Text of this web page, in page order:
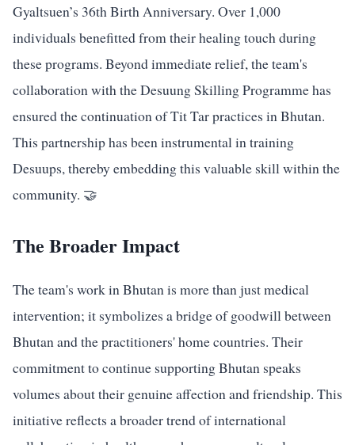
Gyaltsuen’s 36th Birth Anniversary. Over 1,000
individuals benefitted from their healing touch during
these programs. Beyond immediate relief, the team's
collaboration with the Desuung Skilling Programme has
ensured the continuation of Tit Tar practices in Bhutan.
This partnership has been instrumental in training
Desuups, thereby embedding this valuable skill within the
community. 🤝
The Broader Impact
The team's work in Bhutan is more than just medical
intervention; it symbolizes a bridge of goodwill between
Bhutan and the practitioners' home countries. Their
commitment to continue supporting Bhutan speaks
volumes about their genuine affection and friendship. This
initiative reflects a broader trend of international